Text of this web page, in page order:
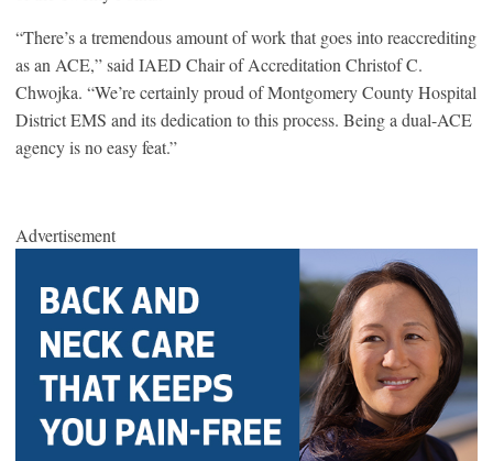
“There’s a tremendous amount of work that goes into reaccrediting
as an ACE,” said IAED Chair of Accreditation Christof C.
Chwojka. “We’re certainly proud of Montgomery County Hospital
District EMS and its dedication to this process. Being a dual-ACE
agency is no easy feat.”
Advertisement